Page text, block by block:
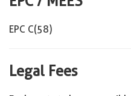
EPC C(58)
Legal Fees